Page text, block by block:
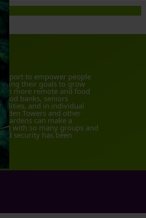
to empower people
their goals to grow
in more remote and food
food banks, seniors
and in individual
Towers and other
can make a
with so many groups and
security has been